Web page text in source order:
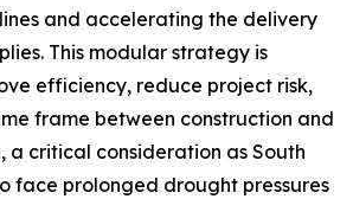
and accelerating the delivery
This modular strategy is
efficiency, reduce project risk,
frame between construction and
a critical consideration as South
face prolonged drought pressures